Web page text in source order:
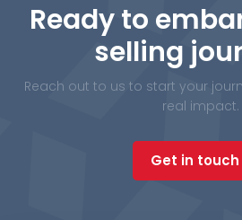
Ready to
selling
Reach out to us to start your
real impact.
Get in touch